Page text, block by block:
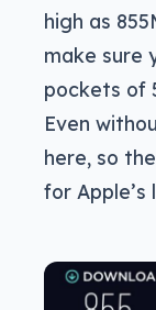
high as
make sure
pockets of
Even
here, so
for Apple’s